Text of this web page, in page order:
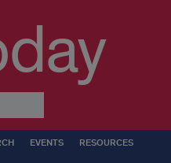
EVENTS RESOURCES